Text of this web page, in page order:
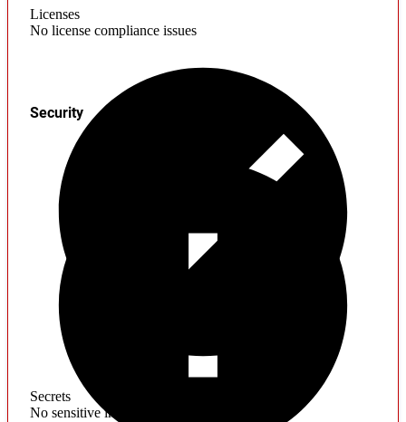
Licenses
No license compliance issues
Secrets
No sensitive information found
Security